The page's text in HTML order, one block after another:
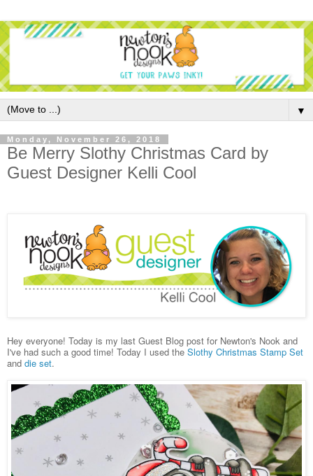
▼
Monday, November 26, 2018
Be Merry Slothy Christmas Card by
Guest Designer Kelli Cool
Hey everyone! Today is my last Guest Blog post for Newton's Nook and
I've had such a good time! Today I used the Slothy Christmas Stamp Set
and die set.